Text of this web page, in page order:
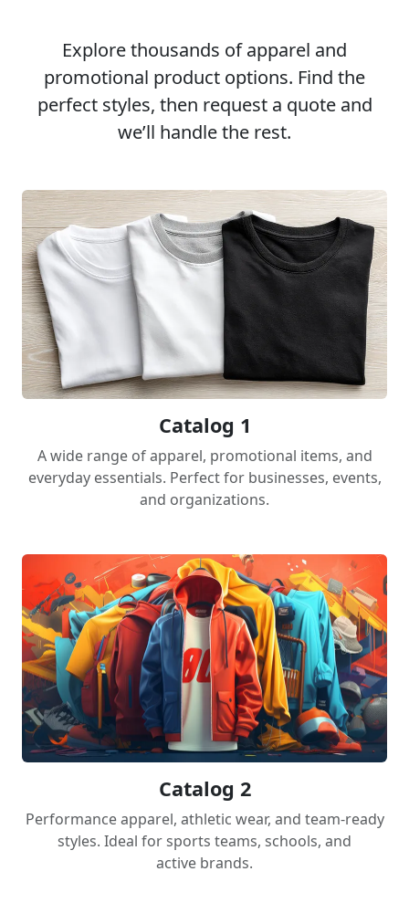
Explore thousands of apparel and
promotional product options. Find the
perfect styles, then request a quote and
we’ll handle the rest.
Catalog 1
A wide range of apparel, promotional items, and
everyday essentials. Perfect for businesses, events,
and organizations.
Catalog 2
Performance apparel, athletic wear, and team-ready
styles. Ideal for sports teams, schools, and
active brands.